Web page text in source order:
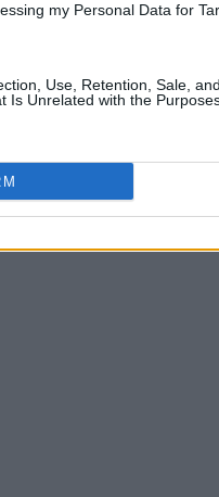
my Personal Data for
Use, Retention, Sale,
Is Unrelated with the